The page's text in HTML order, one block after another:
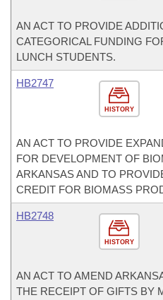
AN ACT TO PROVIDE
CATEGORICAL FUNDING
LUNCH STUDENTS.
HISTORY
HB2747
AN ACT TO PROVIDE
FOR DEVELOPMENT OF
ARKANSAS AND TO
CREDIT FOR BIOMASS
HISTORY
HB2748
AN ACT TO AMEND
THE RECEIPT OF GIFTS BY